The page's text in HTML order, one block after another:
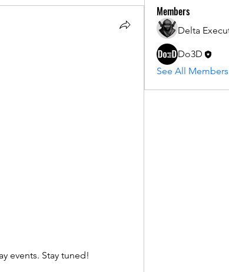
events. Stay tuned!
Members
Delta
Do3D
See All Members